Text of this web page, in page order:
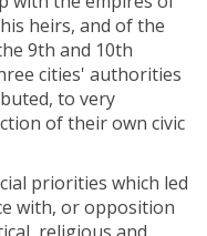
heirs, and of the
9th and 10th
cities' authorities
to very
of their own civic
priorities which led
with, or opposition